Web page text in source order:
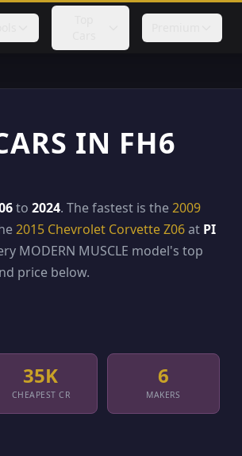
IN FH6
to 2024. The fastest is the2009
2015 Chevrolet Corvette Z06at PI
MODERN MUSCLE model's top
price below.
35K
CHEAPEST CR
6
MAKERS